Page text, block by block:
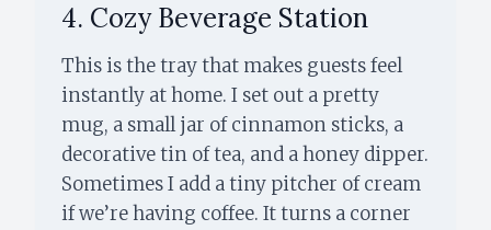
4. Cozy Beverage Station
This is the tray that makes guests feel
instantly at home. I set out a pretty
mug, a small jar of cinnamon sticks, a
decorative tin of tea, and a honey dipper.
Sometimes I add a tiny pitcher of cream
if we’re having coffee. It turns a corner